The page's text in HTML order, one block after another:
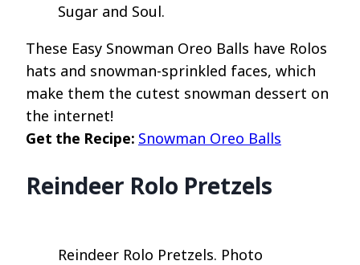
Sugar and Soul.
These Easy Snowman Oreo Balls have Rolos
hats and snowman-sprinkled faces, which
make them the cutest snowman dessert on
the internet!
Get the Recipe: Snowman Oreo Balls
Reindeer Rolo Pretzels
Reindeer Rolo Pretzels. Photo